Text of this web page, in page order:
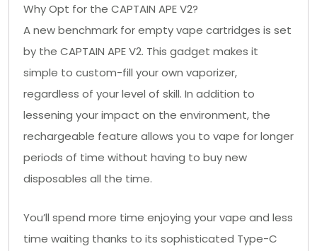
Why Opt for the CAPTAIN APE V2?
A new benchmark for empty vape cartridges is set
by the CAPTAIN APE V2. This gadget makes it
simple to custom-fill your own vaporizer,
regardless of your level of skill. In addition to
lessening your impact on the environment, the
rechargeable feature allows you to vape for longer
periods of time without having to buy new
disposables all the time.
You’ll spend more time enjoying your vape and less
time waiting thanks to its sophisticated Type-C